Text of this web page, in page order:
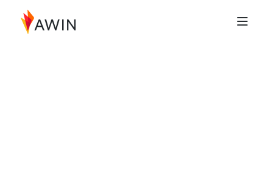
Documentation Index
Fetch the complete documentation index at: https://help.awin.com/llms.txt